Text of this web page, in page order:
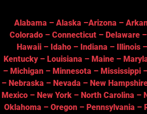
Alabama – Alaska –Arizona –
Colorado– Connecticut– Delaware–
Hawaii– Idaho– Indiana – Illinois–
Kentucky– Louisiana – Maine –
– Michigan – Minnesota – Mississippi
– Nebraska – Nevada – New
Mexico– New York– North Carolina –
Oklahoma – Oregon – Pennsylvania –